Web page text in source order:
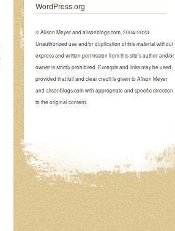
WordPress.org
© Alison Meyer and alisonblogs.com, 2004-2023.
Unauthorized use and/or duplication of this material without
express and written permission from this site’s author and/or
owner is strictly prohibited. Excerpts and links may be used,
provided that full and clear credit is given to Alison Meyer
and alisonblogs.com with appropriate and specific direction
to the original content.